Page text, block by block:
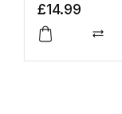
£14.99